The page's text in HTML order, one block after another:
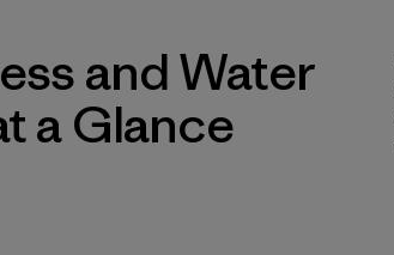
and Water
a Glance